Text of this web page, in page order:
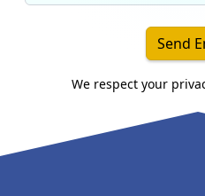
Send
We respect your